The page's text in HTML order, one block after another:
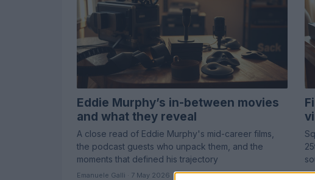
Eddie Murphy’s in-between movies
and what they reveal
A close read of Eddie Murphy's mid-career films,
the podcast guests who unpack them, and the
moments that defined his trajectory
Emanuele Galli · 7 May 2026